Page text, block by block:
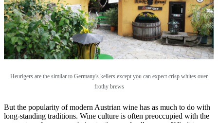
Heurigers are the similar to Germany's kellers except you can expect crisp whites over
frothy brews
But the popularity of modern Austrian wine has as much to do with
long-standing traditions. Wine culture is often preoccupied with the